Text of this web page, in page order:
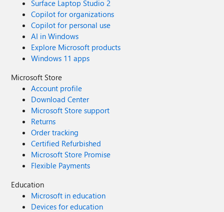
Surface Laptop Studio 2
Copilot for organizations
Copilot for personal use
AI in Windows
Explore Microsoft products
Windows 11 apps
Microsoft Store
Account profile
Download Center
Microsoft Store support
Returns
Order tracking
Certified Refurbished
Microsoft Store Promise
Flexible Payments
Education
Microsoft in education
Devices for education